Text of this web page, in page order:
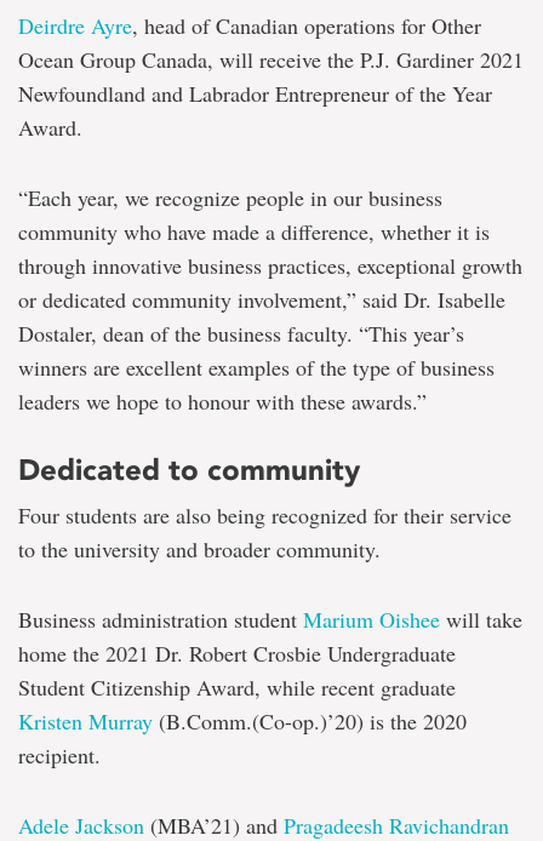
Deirdre Ayre, head of Canadian operations for Other
Ocean Group Canada, will receive the P.J. Gardiner 2021
Newfoundland and Labrador Entrepreneur of the Year
Award.
“Each year, we recognize people in our business
community who have made a difference, whether it is
through innovative business practices, exceptional growth
or dedicated community involvement,” said Dr. Isabelle
Dostaler, dean of the business faculty. “This year’s
winners are excellent examples of the type of business
leaders we hope to honour with these awards.”
Dedicated to community
Four students are also being recognized for their service
to the university and broader community.
Business administration student Marium Oishee will take
home the 2021 Dr. Robert Crosbie Undergraduate
Student Citizenship Award, while recent graduate
Kristen Murray (B.Comm.(Co-op.)’20) is the 2020
recipient.
Adele Jackson (MBA’21) and Pragadeesh Ravichandran